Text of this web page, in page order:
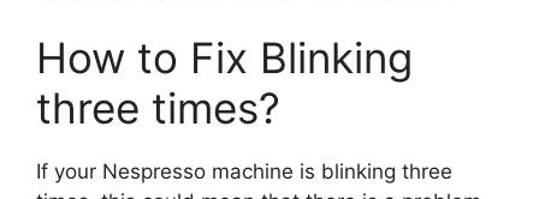
How to Fix Blinking
three times?
If your Nespresso machine is blinking three